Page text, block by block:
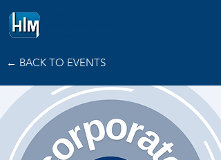
← BACK TO EVENTS